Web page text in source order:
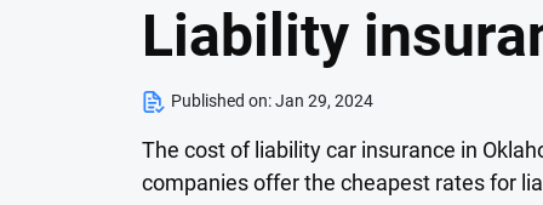
Liability
Published on:Jan 29, 2024
The cost of liability car insurance in
companies offer the cheapest rates for